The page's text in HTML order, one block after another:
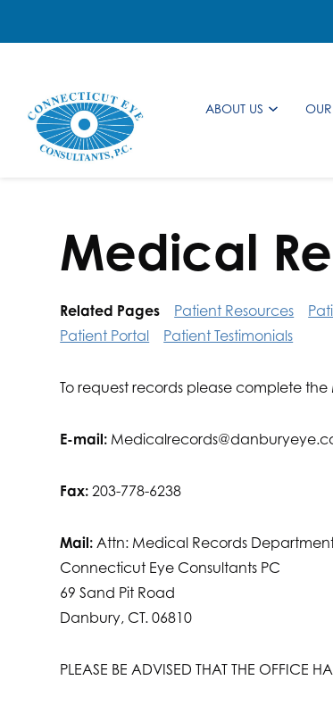
ABOUT US
Medical
Related Pages Patient Resources
Patient Portal
Patient Testimonials
To request records please complete
E-mail:
Fax: 203-778-6238
Mail: Attn: Medical Records
Connecticut Eye Consultants PC
69 Sand Pit Road
Danbury, CT. 06810
PLEASE BE ADVISED THAT THE OFFICE